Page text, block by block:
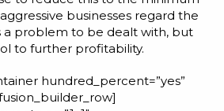
businesses regard the
a problem to be dealt with, but
to further profitability.
hundred_percent=”yes”